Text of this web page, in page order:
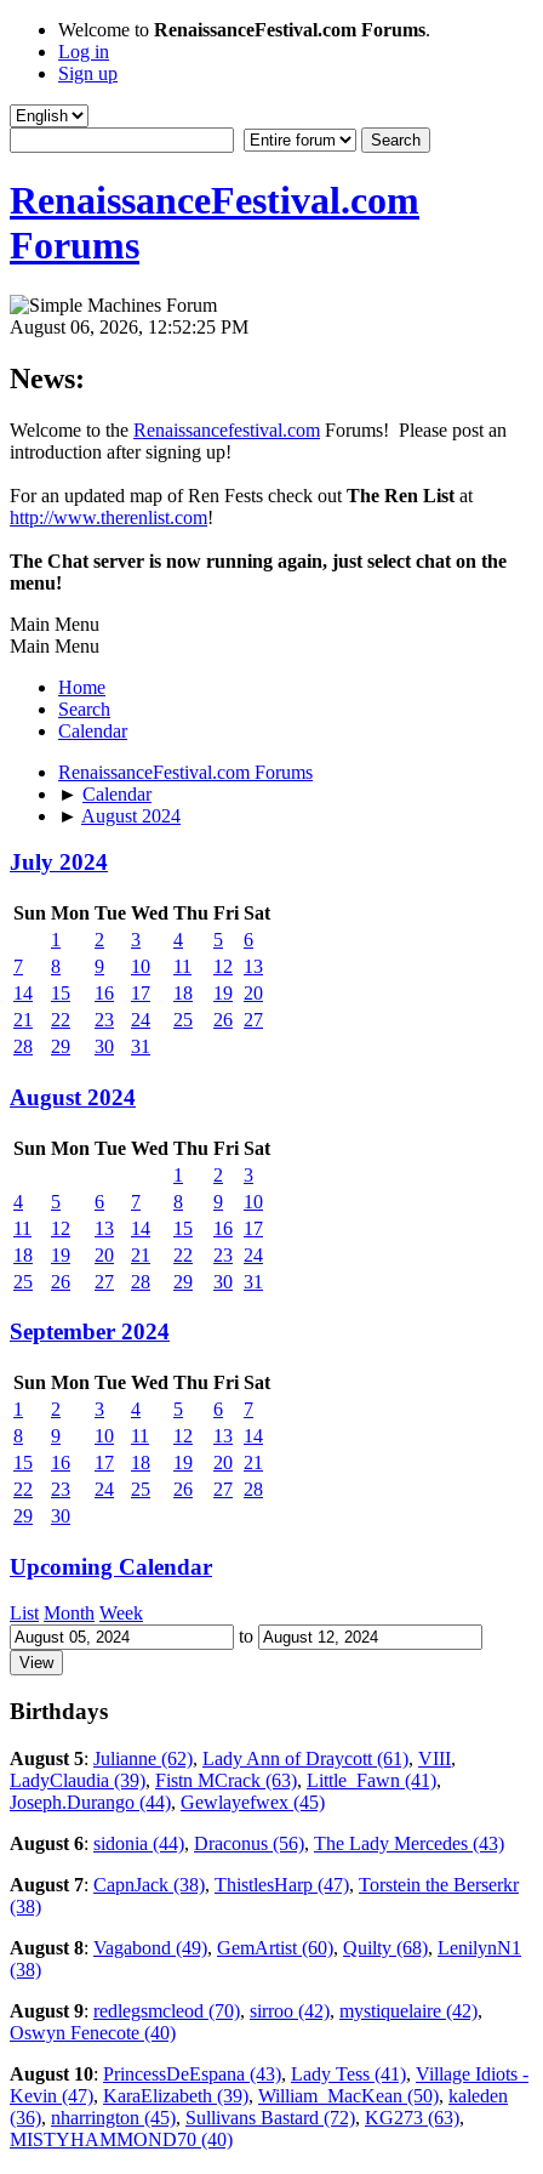
Welcome to RenaissanceFestival.com Forums.
Log in
Sign up
RenaissanceFestival.com
Forums
August 06, 2026, 12:52:25 PM
News:
Welcome to the Renaissancefestival.com Forums! Please post an
introduction after signing up!
For an updated map of Ren Fests check out The Ren List at
http://www.therenlist.com!
The Chat server is now running again, just select chat on the
menu!
Main Menu
Main Menu
Home
Search
Calendar
RenaissanceFestival.com Forums
► Calendar
► August 2024
July 2024
Sun Mon Tue Wed Thu Fri Sat
1
2 3 4 5
6
7
8 9 10 11 12
13
14
15 16 17 18 19 20
21
22 23 24 25 26 27
28
29 30 31
August 2024
Sun Mon Tue Wed Thu Fri Sat
1
2
3
4
5 6 7 8 9
10
11
12 13 14 15 16 17
18
19 20 21 22 23 24
25
26 27 28 29 30 31
September 2024
Sun Mon Tue Wed Thu Fri Sat
1
2 3 4 5 6
7
8
9 10 11 12 13 14
15
16 17 18 19 20 21
22
23 24 25 26 27 28
29
30
Upcoming Calendar
List Month Week
to
Birthdays
August 5: Julianne (62), Lady Ann of Draycott (61), VIII,
LadyClaudia (39), Fistn MCrack (63), Little_Fawn (41),
Joseph.Durango (44), Gewlayefwex (45)
August 6: sidonia (44), Draconus (56), The Lady Mercedes (43)
August 7: CapnJack (38), ThistlesHarp (47), Torstein the Berserkr
(38)
August 8: Vagabond (49), GemArtist (60), Quilty (68), LenilynN1
(38)
August 9: redlegsmcleod (70), sirroo (42), mystiquelaire (42),
Oswyn Fenecote (40)
August 10: PrincessDeEspana (43), Lady Tess (41), Village Idiots -
Kevin (47), KaraElizabeth (39), William_MacKean (50), kaleden
(36), nharrington (45), Sullivans Bastard (72), KG273 (63),
MISTYHAMMOND70 (40)